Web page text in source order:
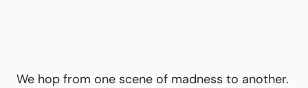
We hop from one scene of madness to another.